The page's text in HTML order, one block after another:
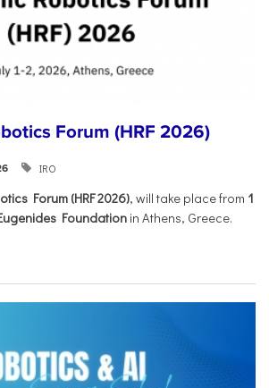
Forum (HRF 2026)
IRO
Forum (HRF 2026), will take place from 1
Foundation in Athens, Greece.